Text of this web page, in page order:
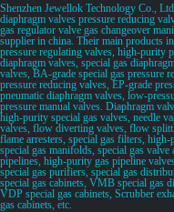
Shenzhen Jewellok Technology Co.,
diaphragm valves pressure reducing
gas regulator valve gas changeover
supplier in china. Their main products
pressure regulating valves, high-purity
diaphragm valves, special gas
valves, BA-grade special gas pressure
pressure reducing valves, EP-grade
pneumatic diaphragm valves, low-
pressure manual valves. Diaphragm
high-purity special gas valves, needle
valves, flow diverting valves, flow
flame arresters, special gas filters,
special gas manifolds, special gas
pipelines, high-purity gas pipeline
special gas purifiers, special gas
special gas cabinets, VMB special gas
VDP special gas cabinets, Scrubber
gas cabinets, etc.